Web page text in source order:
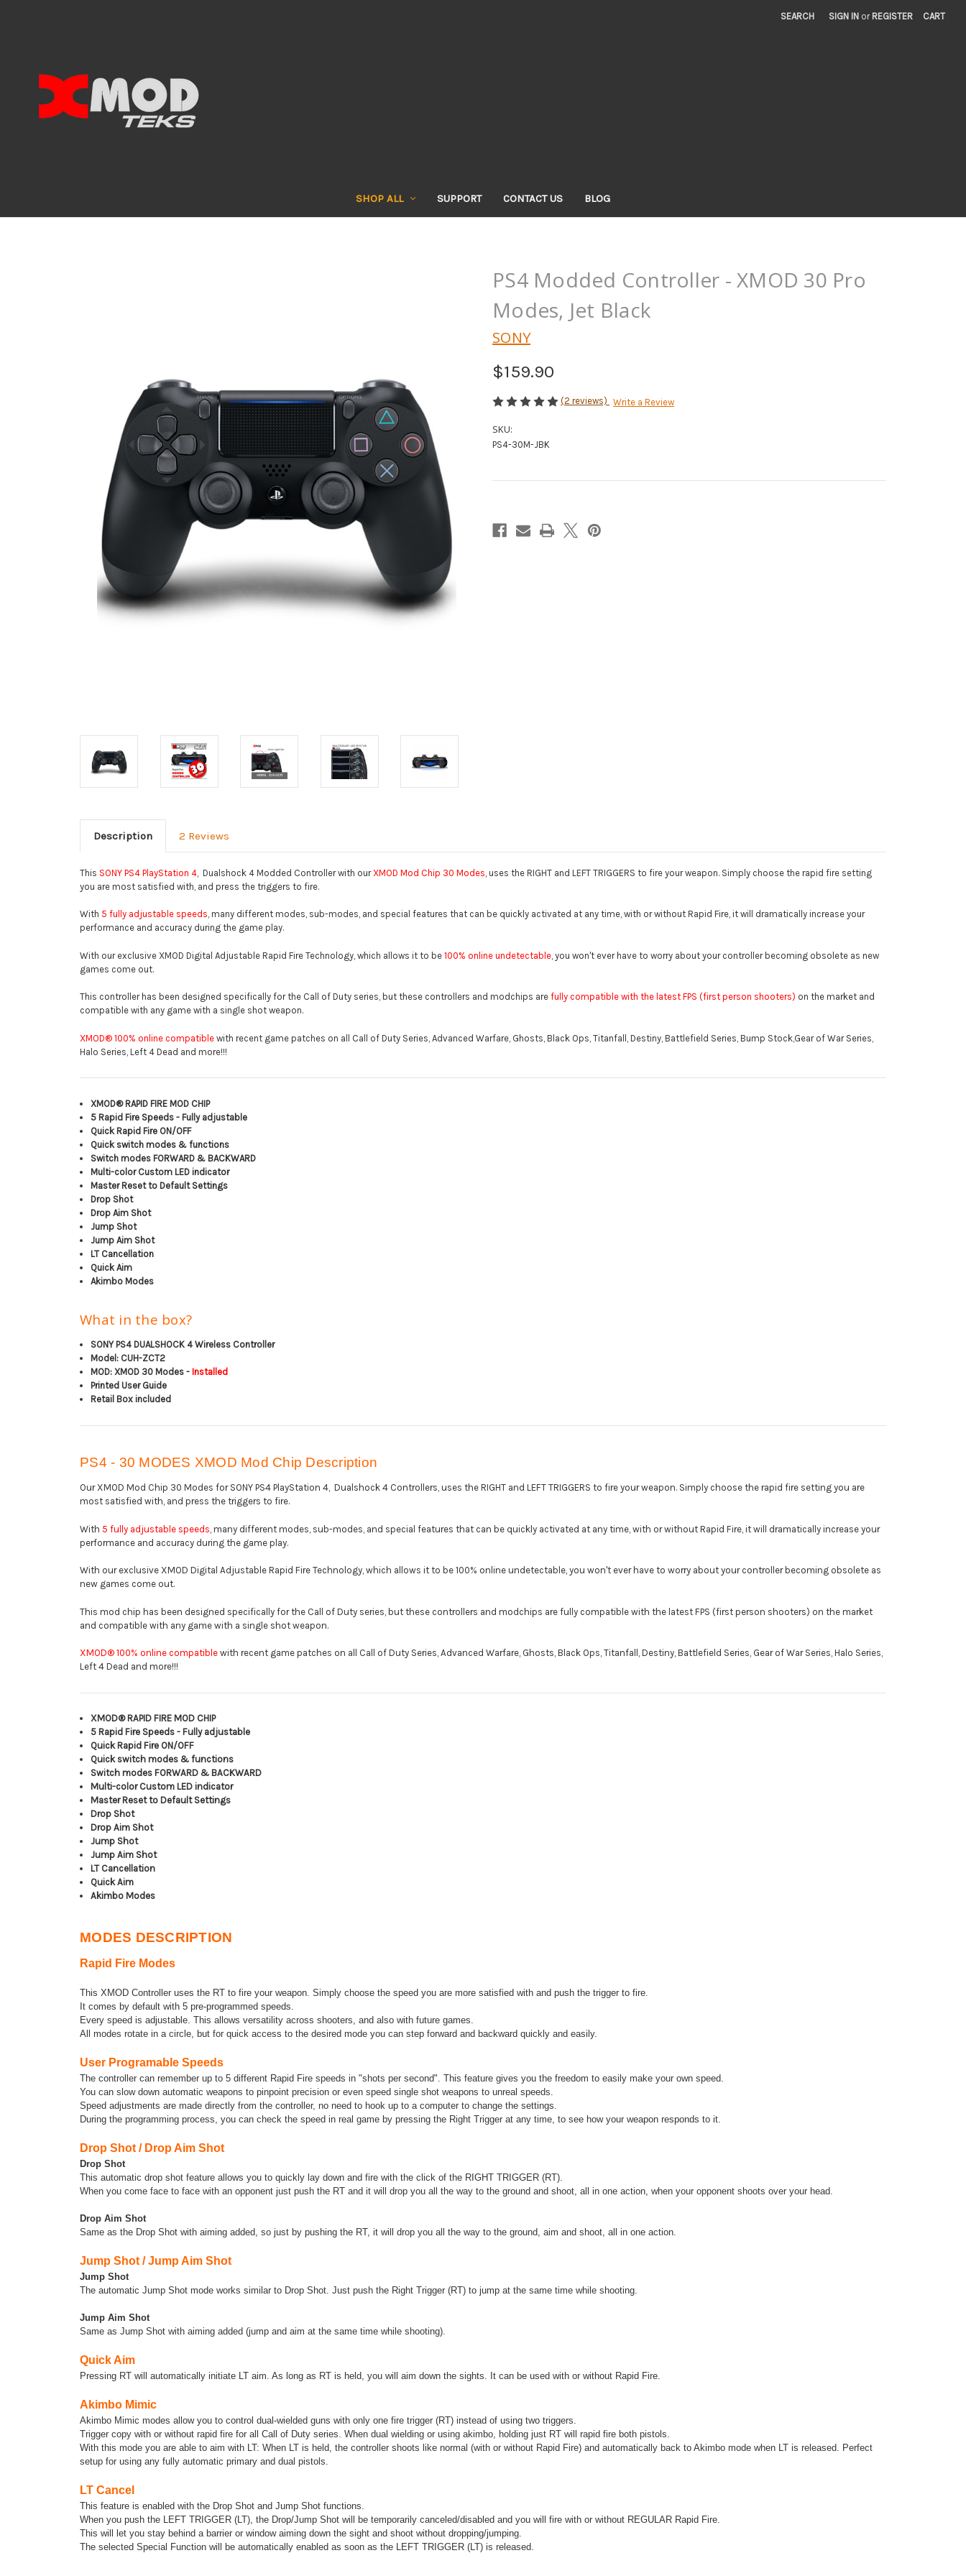
SEARCH SIGN IN or REGISTER CART
SHOP ALL SUPPORT CONTACT US BLOG
PS4 Modded Controller - XMOD 30 Pro
Modes, Jet Black
SONY
$159.90
(2 reviews) Write a Review
SKU:
PS4-30M-JBK
Description 2 Reviews
This SONY PS4 PlayStation 4, Dualshock 4 Modded Controller with ourXMOD Mod Chip 30 Modes, uses the RIGHT and LEFT TRIGGERS to fire your weapon. Simply choose the rapid fire setting
you are most satisfied with, and press the triggers to fire.
With 5 fully adjustable speeds, many different modes, sub-modes, and special features that can be quickly activated at any time, with or without Rapid Fire, it will dramatically increase your
performance and accuracy during the game play.
With our exclusive XMOD Digital Adjustable Rapid Fire Technology, which allows it to be 100% online undetectable , you won't ever have to worry about your controller becoming obsolete as new
games come out.
This controller has been designed specifically for the Call of Duty series, but these controllers and modchips are fully compatible with the latest FPS (first person shooters) on the market and
compatible with any game with a single shot weapon.
XMOD® 100% online compatible with recent game patches on all Call of Duty Series, Advanced Warfare, Ghosts, Black Ops, Titanfall, Destiny, Battlefield Series, Bump Stock,Gear of War Series,
Halo Series, Left 4 Dead and more!!!
XMOD® RAPID FIRE MOD CHIP
5 Rapid Fire Speeds - Fully adjustable
Quick Rapid Fire ON/OFF
Quick switch modes & functions
Switch modes FORWARD & BACKWARD
Multi-color Custom LED indicator
Master Reset to Default Settings
Drop Shot
Drop Aim Shot
Jump Shot
Jump Aim Shot
LT Cancellation
Quick Aim
Akimbo Modes
What in the box?
SONY PS4 DUALSHOCK 4 Wireless Controller
Model: CUH-ZCT2
MOD: XMOD 30 Modes -Installed
Printed User Guide
Retail Box included
PS4 - 30 MODES XMOD Mod Chip Description
Our XMOD Mod Chip 30 Modes for SONY PS4 PlayStation 4, Dualshock 4 Controllers, uses the RIGHT and LEFT TRIGGERS to fire your weapon. Simply choose the rapid fire setting you are
most satisfied with, and press the triggers to fire.
With 5 fully adjustable speeds , many different modes, sub-modes, and special features that can be quickly activated at any time, with or without Rapid Fire, it will dramatically increase your
performance and accuracy during the game play.
With our exclusive XMOD Digital Adjustable Rapid Fire Technology, which allows it to be 100% online undetectable, you won't ever have to worry about your controller becoming obsolete as
new games come out.
This mod chip has been designed specifically for the Call of Duty series, but these controllers and modchips are fully compatible with the latest FPS (first person shooters) on the market
and compatible with any game with a single shot weapon.
XMOD® 100% online compatible with recent game patches on all Call of Duty Series, Advanced Warfare, Ghosts, Black Ops, Titanfall, Destiny, Battlefield Series, Gear of War Series, Halo Series,
Left 4 Dead and more!!!
XMOD® RAPID FIRE MOD CHIP
5 Rapid Fire Speeds - Fully adjustable
Quick Rapid Fire ON/OFF
Quick switch modes & functions
Switch modes FORWARD & BACKWARD
Multi-color Custom LED indicator
Master Reset to Default Settings
Drop Shot
Drop Aim Shot
Jump Shot
Jump Aim Shot
LT Cancellation
Quick Aim
Akimbo Modes
MODES DESCRIPTION
Rapid Fire Modes
This XMOD Controller uses the RT to fire your weapon. Simply choose the speed you are more satisfied with and push the trigger to fire.
It comes by default with 5 pre-programmed speeds.
Every speed is adjustable. This allows versatility across shooters, and also with future games.
All modes rotate in a circle, but for quick access to the desired mode you can step forward and backward quickly and easily.
User Programable Speeds
The controller can remember up to 5 different Rapid Fire speeds in "shots per second". This feature gives you the freedom to easily make your own speed.
You can slow down automatic weapons to pinpoint precision or even speed single shot weapons to unreal speeds.
Speed adjustments are made directly from the controller, no need to hook up to a computer to change the settings.
During the programming process, you can check the speed in real game by pressing the Right Trigger at any time, to see how your weapon responds to it.
Drop Shot / Drop Aim Shot
Drop Shot
This automatic drop shot feature allows you to quickly lay down and fire with the click of the RIGHT TRIGGER (RT).
When you come face to face with an opponent just push the RT and it will drop you all the way to the ground and shoot, all in one action, when your opponent shoots over your head.
Drop Aim Shot
Same as the Drop Shot with aiming added, so just by pushing the RT, it will drop you all the way to the ground, aim and shoot, all in one action.
Jump Shot / Jump Aim Shot
Jump Shot
The automatic Jump Shot mode works similar to Drop Shot. Just push the Right Trigger (RT) to jump at the same time while shooting.
Jump Aim Shot
Same as Jump Shot with aiming added (jump and aim at the same time while shooting).
Quick Aim
Pressing RT will automatically initiate LT aim. As long as RT is held, you will aim down the sights. It can be used with or without Rapid Fire.
Akimbo Mimic
Akimbo Mimic modes allow you to control dual-wielded guns with only one fire trigger (RT) instead of using two triggers.
Trigger copy with or without rapid fire for all Call of Duty series. When dual wielding or using akimbo, holding just RT will rapid fire both pistols.
With this mode you are able to aim with LT: When LT is held, the controller shoots like normal (with or without Rapid Fire) and automatically back to Akimbo mode when LT is released. Perfect
setup for using any fully automatic primary and dual pistols.
LT Cancel
This feature is enabled with the Drop Shot and Jump Shot functions.
When you push the LEFT TRIGGER (LT), the Drop/Jump Shot will be temporarily canceled/disabled and you will fire with or without REGULAR Rapid Fire.
This will let you stay behind a barrier or window aiming down the sight and shoot without dropping/jumping.
The selected Special Function will be automatically enabled as soon as the LEFT TRIGGER (LT) is released.